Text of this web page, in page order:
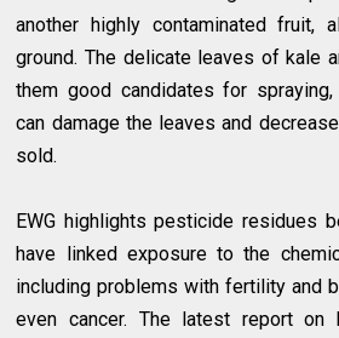
another highly contaminated
ground. The delicate leaves of kale
them good candidates for
can damage the leaves and
sold.
EWG highlights pesticide residues
have linked exposure to the
including problems with fertility and
even cancer. The latest report